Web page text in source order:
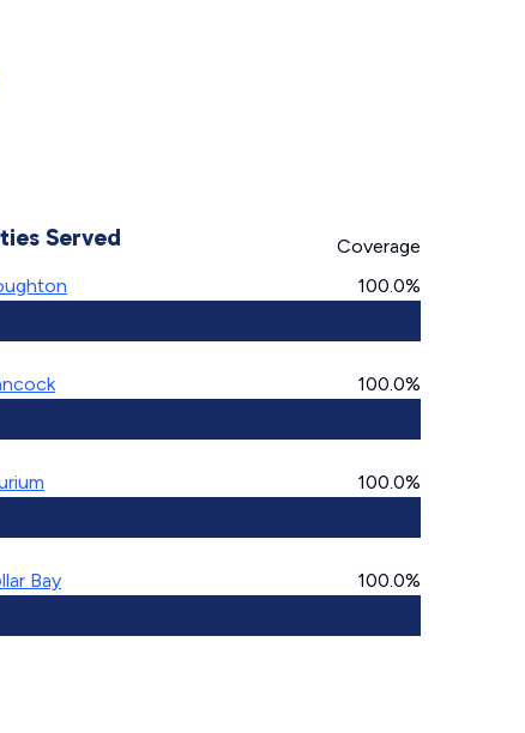
Served
Coverage
100.0%
100.0%
100.0%
Bay 100.0%